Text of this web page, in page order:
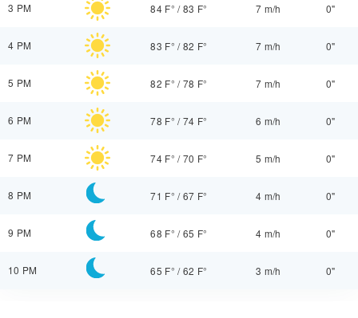
3 PM 84 F° /83 F° 7 m/h 0"
4 PM 83 F° /82 F° 7 m/h 0"
5 PM 82 F° /78 F° 7 m/h 0"
6 PM 78 F° /74 F° 6 m/h 0"
7 PM 74 F° /70 F° 5 m/h 0"
8 PM 71 F° /67 F° 4 m/h 0"
9 PM 68 F° /65 F° 4 m/h 0"
10 PM 65 F° /62 F° 3 m/h 0"